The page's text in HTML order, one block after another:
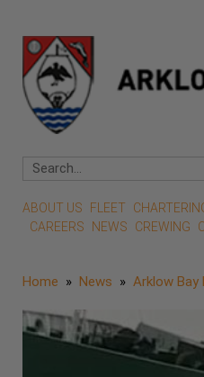
ABOUT US FLEET
CAREERS
NEWS CREWING
Home » News » Arklow Bay